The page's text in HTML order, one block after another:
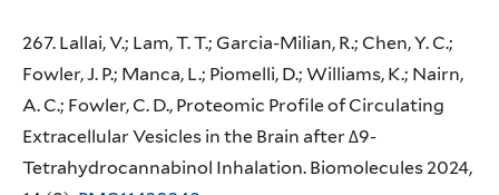
267. Lallai, V.; Lam, T. T.; Garcia-Milian, R.; Chen, Y. C.;
Fowler, J. P.; Manca, L.; Piomelli, D.; Williams, K.; Nairn,
A. C.; Fowler, C. D., Proteomic Profile of Circulating
Extracellular Vesicles in the Brain after Δ9-
Tetrahydrocannabinol Inhalation. Biomolecules 2024,